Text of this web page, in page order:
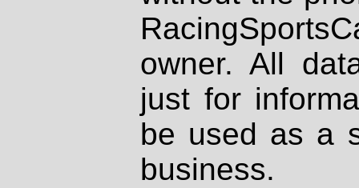
owner. All
just for
be used as a
business.